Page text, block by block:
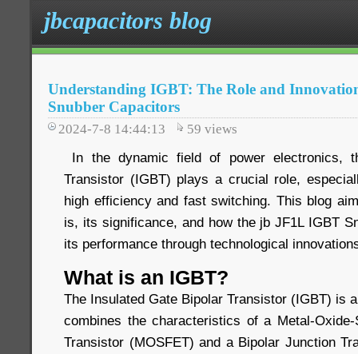
jbcapacitors blog
Understanding IGBT: The Role and
Snubber Capacitors
2024-7-8 14:44:13 59 views
In the dynamic field of power electronics,
Transistor (IGBT) plays a crucial role,
high efficiency and fast switching. This blog
is, its significance, and how the jb JF1L IGBT
its performance through technological
What is an IGBT?
The Insulated Gate Bipolar Transistor (IGBT) is
combines the characteristics of a Metal-Oxide-
Transistor (MOSFET) and a Bipolar Junction